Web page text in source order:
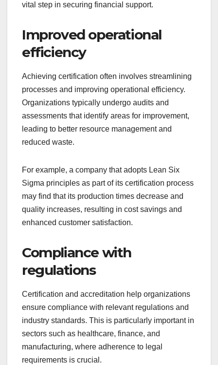
vital step in securing financial support.
Improved operational
efficiency
Achieving certification often involves streamlining
processes and improving operational efficiency.
Organizations typically undergo audits and
assessments that identify areas for improvement,
leading to better resource management and
reduced waste.
For example, a company that adopts Lean Six
Sigma principles as part of its certification process
may find that its production times decrease and
quality increases, resulting in cost savings and
enhanced customer satisfaction.
Compliance with
regulations
Certification and accreditation help organizations
ensure compliance with relevant regulations and
industry standards. This is particularly important in
sectors such as healthcare, finance, and
manufacturing, where adherence to legal
requirements is crucial.